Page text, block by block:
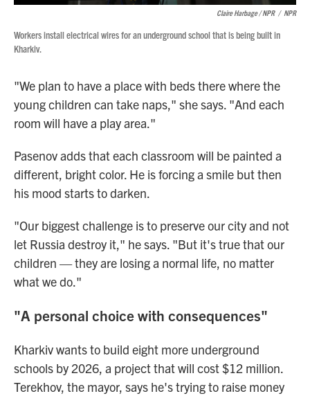
Claire Harbage / NPR / NPR
Workers install electrical wires for an underground school that is being built in
Kharkiv.
"We plan to have a place with beds there where the
young children can take naps," she says. "And each
room will have a play area."
Pasenov adds that each classroom will be painted a
different, bright color. He is forcing a smile but then
his mood starts to darken.
"Our biggest challenge is to preserve our city and not
let Russia destroy it," he says. "But it's true that our
children — they are losing a normal life, no matter
what we do."
"A personal choice with consequences"
Kharkiv wants to build eight more underground
schools by 2026, a project that will cost $12 million.
Terekhov, the mayor, says he's trying to raise money